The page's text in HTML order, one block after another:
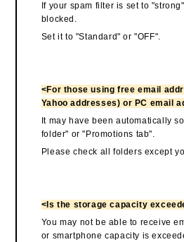
If your spam filter is set to
blocked.
Set it to "Standard" or "OFF".
<For those using free email
Yahoo addresses) or PC email
It may have been automatically
folder" or "Promotions tab".
Please check all folders except
<Is the storage capacity
You may not be able to receive
or smartphone capacity is